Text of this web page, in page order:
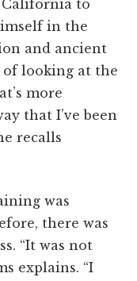
to
in the
and ancient
of looking at the
more
that I’ve been
recalls
was
there was
“It was not
explains. “I